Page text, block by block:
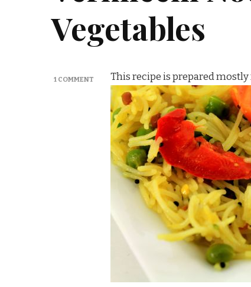
Vegetables
1 COMMENTON
VERMICELLI
NOODLE
SEMIYA
UPMA
WITH
VEGETABLES
This recipe is prepared